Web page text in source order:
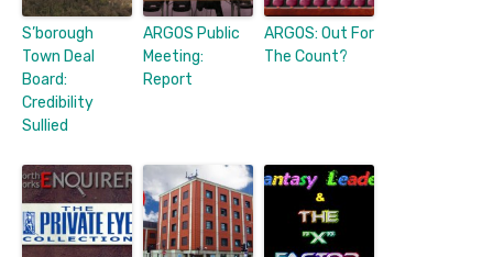
S’borough
Town Deal
Board:
Credibility
Sullied
ARGOS Public
Meeting:
Report
ARGOS: Out For
The Count?